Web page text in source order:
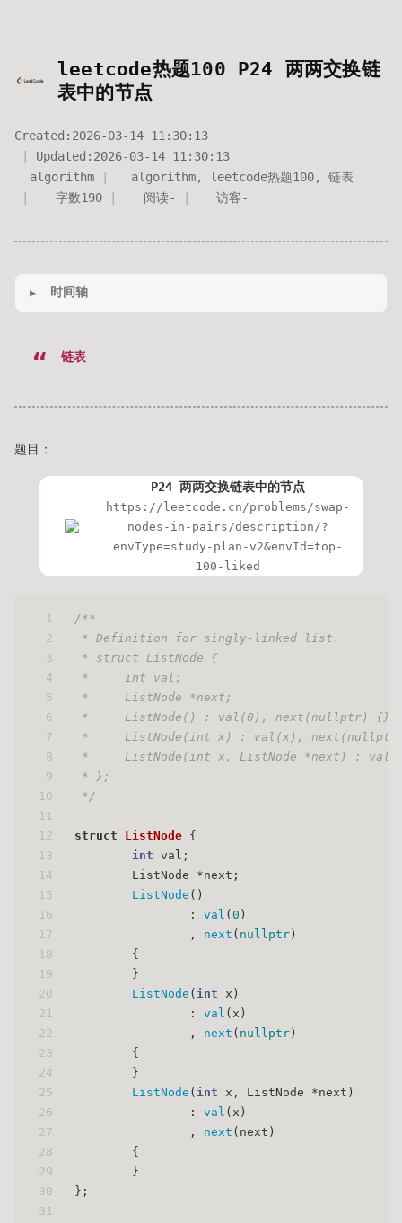
leetcode热题100 P24 两两交换链
表中的节点
Created: 2026-03-14 11:30:13
Updated: 2026-03-14 11:30:13
algorithm
algorithm, leetcode热题100, 链表
字数190 阅读- 访客-
时间轴
链表
题目：
P24 两两交换链表中的节点
https://leetcode.cn/problems/swap-
nodes-in-pairs/description/?
envType=study-plan-v2&envId=top-
100-liked
1
2
3
4
5
6
7
8
9
10
11
12
13
14
15
16
17
18
19
20
21
22
23
24
25
26
27
28
29
30
31
/**
* Definition for singly-linked list.
* struct ListNode {
*     int val;
*     ListNode *next;
*     ListNode() : val(0), next(nullptr) {}
*     ListNode(int x) : val(x),
*     ListNode(int x, ListNode *next) :
* };
*/
struct ListNode {
int val;
        ListNode *next;
ListNode ()
                :
val ( 0 )
                ,
next ( nullptr )
        {
        }
ListNode ( int x)
                :
val (x)
                ,
next ( nullptr )
        {
        }
ListNode ( int x, ListNode *next)
                :
val (x)
                ,
next (next)
        {
        }
};